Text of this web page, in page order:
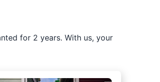
for 2 years. With us, your